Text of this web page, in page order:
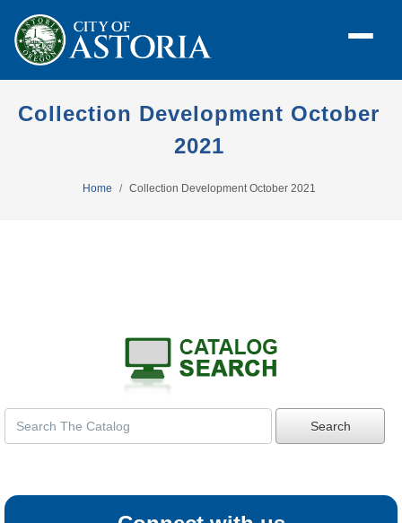
Collection Development October
2021
Home Collection Development October 2021
Search